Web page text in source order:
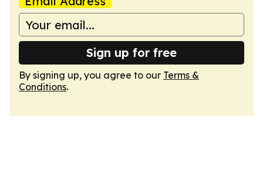
Sign up for free
By signing up, you agree to our Terms &
Conditions.